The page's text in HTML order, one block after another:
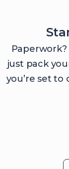
Paperwork?
just pack
you’re set